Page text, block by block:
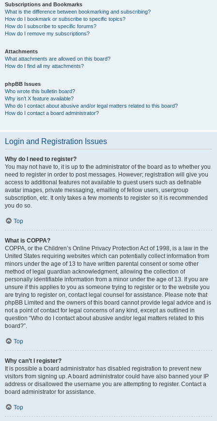
Subscriptions and Bookmarks
What is the difference between bookmarking and subscribing?
How do I bookmark or subscribe to specific topics?
How do I subscribe to specific forums?
How do I remove my subscriptions?
Attachments
What attachments are allowed on this board?
How do I find all my attachments?
phpBB Issues
Who wrote this bulletin board?
Why isn’t X feature available?
Who do I contact about abusive and/or legal matters related to this board?
How do I contact a board administrator?
Login and Registration Issues
Why do I need to register?
You may not have to, it is up to the administrator of the board as to whether you
need to register in order to post messages. However; registration will give you
access to additional features not available to guest users such as definable
avatar images, private messaging, emailing of fellow users, usergroup
subscription, etc. It only takes a few moments to register so it is recommended
you do so.
Top
What is COPPA?
COPPA, or the Children’s Online Privacy Protection Act of 1998, is a law in the
United States requiring websites which can potentially collect information from
minors under the age of 13 to have written parental consent or some other
method of legal guardian acknowledgment, allowing the collection of
personally identifiable information from a minor under the age of 13. If you are
unsure if this applies to you as someone trying to register or to the website you
are trying to register on, contact legal counsel for assistance. Please note that
phpBB Limited and the owners of this board cannot provide legal advice and is
not a point of contact for legal concerns of any kind, except as outlined in
question “Who do I contact about abusive and/or legal matters related to this
board?”.
Top
Why can’t I register?
It is possible a board administrator has disabled registration to prevent new
visitors from signing up. A board administrator could have also banned your IP
address or disallowed the username you are attempting to register. Contact a
board administrator for assistance.
Top